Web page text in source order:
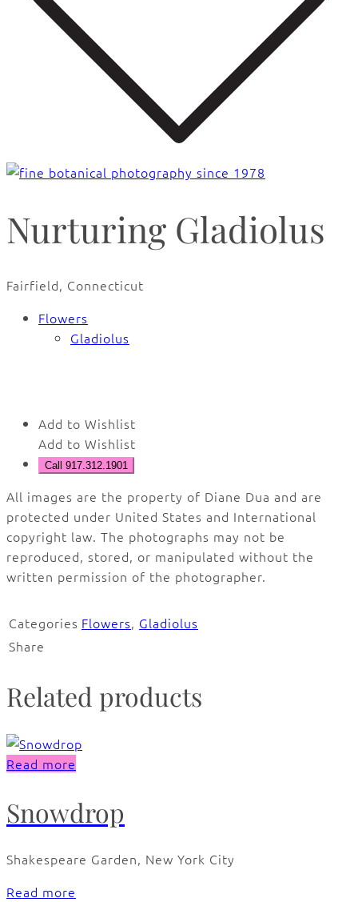
Nurturing Gladiolus
Fairfield, Connecticut
Flowers
Gladiolus
Add to Wishlist
Add to Wishlist
Call 917.312.1901
All images are the property of Diane Dua and are
protected under United States and International
copyright law. The photographs may not be
reproduced, stored, or manipulated without the
written permission of the photographer.
Categories Flowers, Gladiolus
Share
Related products
Read more
Snowdrop
Shakespeare Garden, New York City
Read more